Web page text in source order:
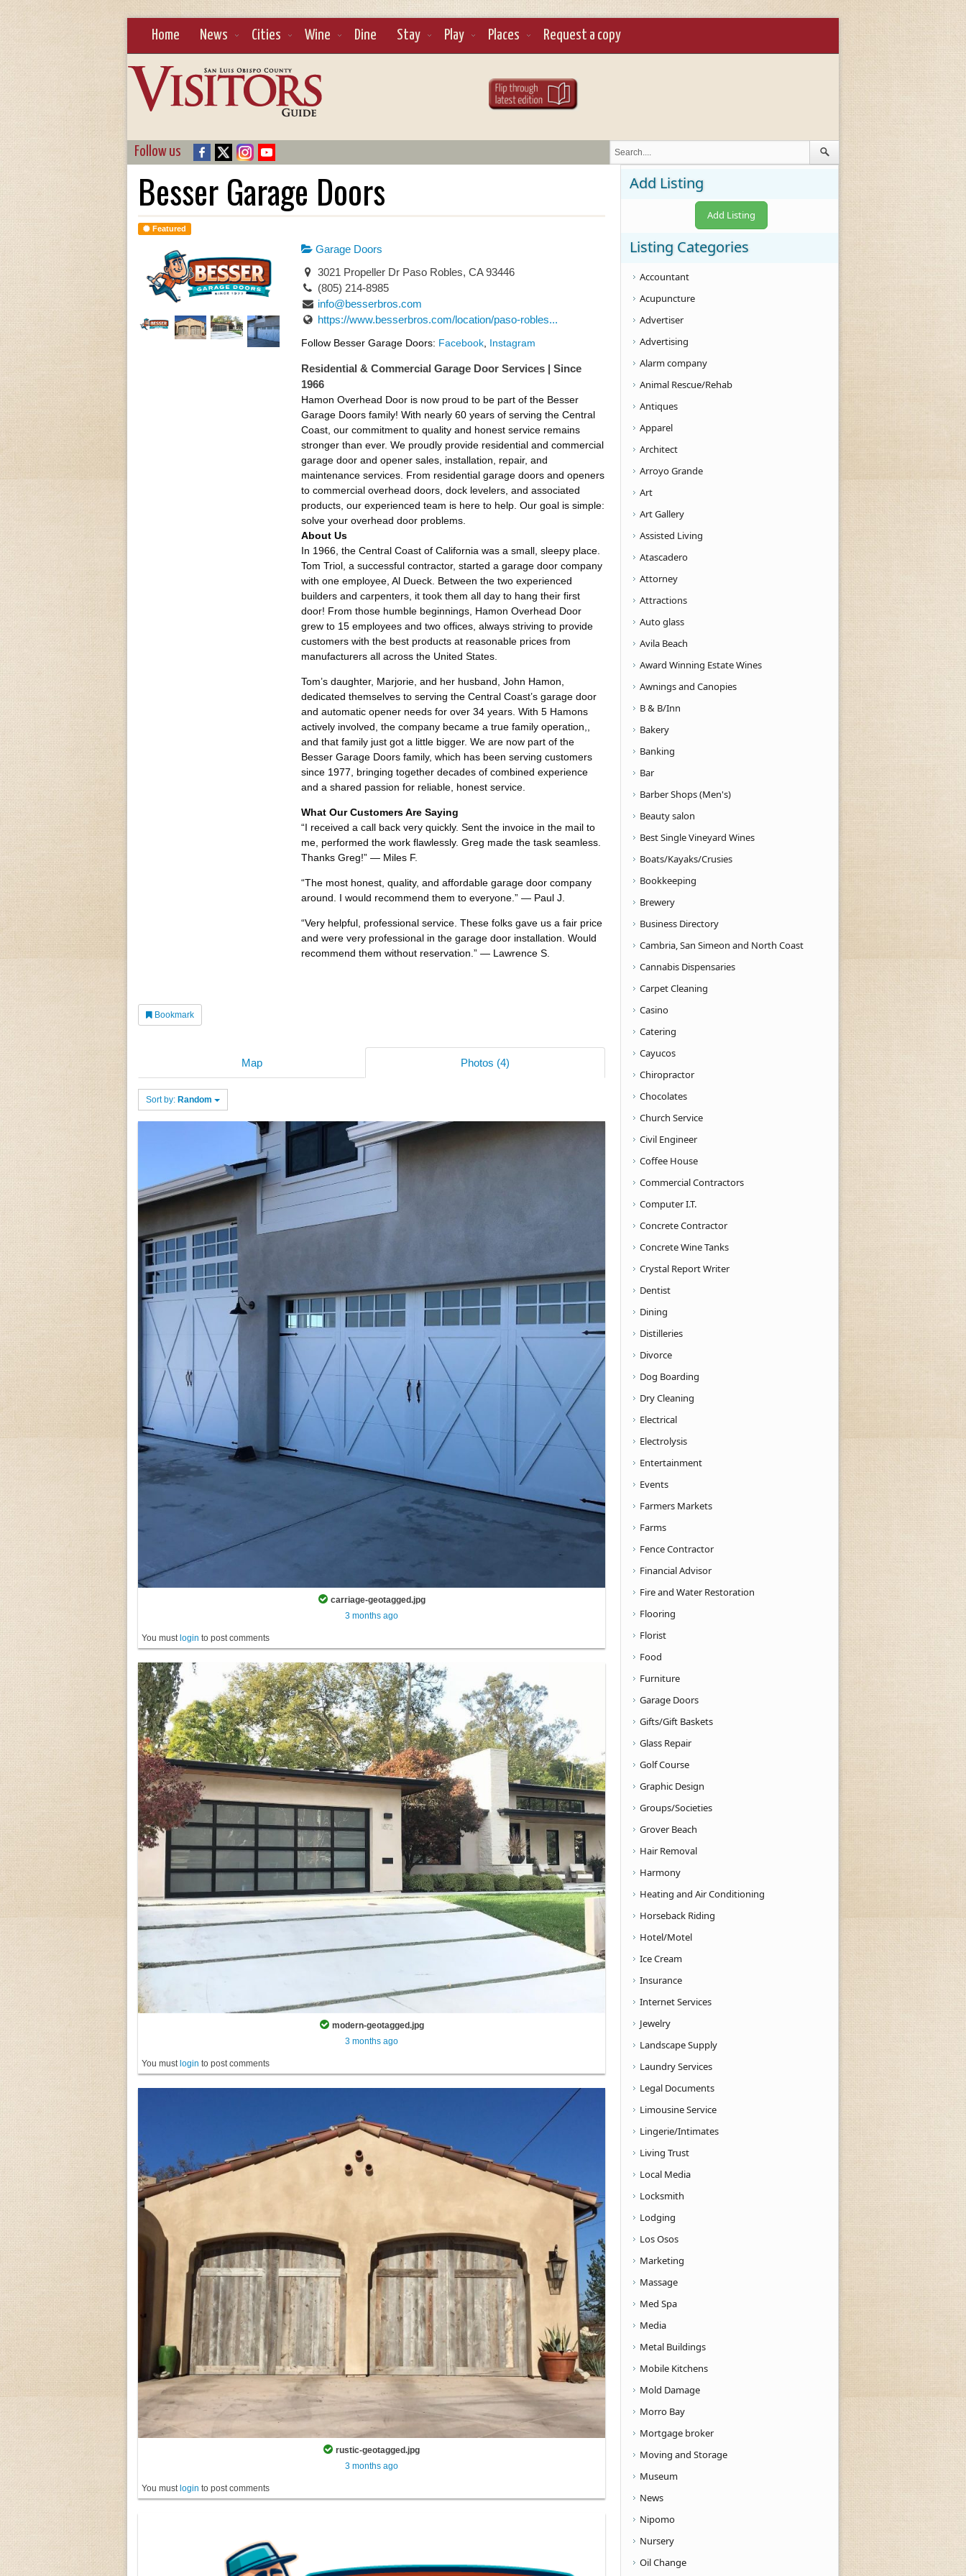
Home News Cities Wine Dine Stay Play Places Request a copy
Follow us
Besser Garage Doors
Featured
Garage Doors
3021 Propeller Dr Paso Robles, CA 93446
(805) 214-8985
info@besserbros.com
https://www.besserbros.com/location/paso-robles...
Follow Besser Garage Doors: Facebook, Instagram
Residential & Commercial Garage Door Services | Since
1966
Hamon Overhead Door is now proud to be part of the Besser
Garage Doors family! With nearly 60 years of serving the Central
Coast, our commitment to quality and honest service remains
stronger than ever. We proudly provide residential and commercial
garage door and opener sales, installation, repair, and
maintenance services. From residential garage doors and openers
to commercial overhead doors, dock levelers, and associated
products, our experienced team is here to help. Our goal is simple:
solve your overhead door problems.
About Us
In 1966, the Central Coast of California was a small, sleepy place.
Tom Triol, a successful contractor, started a garage door company
with one employee, Al Dueck. Between the two experienced
builders and carpenters, it took them all day to hang their first
door! From those humble beginnings, Hamon Overhead Door
grew to 15 employees and two offices, always striving to provide
customers with the best products at reasonable prices from
manufacturers all across the United States.
Tom’s daughter, Marjorie, and her husband, John Hamon,
dedicated themselves to serving the Central Coast’s garage door
and automatic opener needs for over 34 years. With 5 Hamons
actively involved, the company became a true family operation,,
and that family just got a little bigger. We are now part of the
Besser Garage Doors family, which has been serving customers
since 1977, bringing together decades of combined experience
and a shared passion for reliable, honest service.
What Our Customers Are Saying
“I received a call back very quickly. Sent the invoice in the mail to
me, performed the work flawlessly. Greg made the task seamless.
Thanks Greg!” — Miles F.
“The most honest, quality, and affordable garage door company
around. I would recommend them to everyone.” — Paul J.
“Very helpful, professional service. These folks gave us a fair price
and were very professional in the garage door installation. Would
recommend them without reservation.” — Lawrence S.
Bookmark
Map Photos (4)
Sort by: Random
carriage-geotagged.jpg
3 months ago
You must login to post comments
modern-geotagged.jpg
3 months ago
You must login to post comments
rustic-geotagged.jpg
3 months ago
You must login to post comments
Add Listing
Add Listing
Listing Categories
Accountant
Acupuncture
Advertiser
Advertising
Alarm company
Animal Rescue/Rehab
Antiques
Apparel
Architect
Arroyo Grande
Art
Art Gallery
Assisted Living
Atascadero
Attorney
Attractions
Auto glass
Avila Beach
Award Winning Estate Wines
Awnings and Canopies
B & B/Inn
Bakery
Banking
Bar
Barber Shops (Men's)
Beauty salon
Best Single Vineyard Wines
Boats/Kayaks/Crusies
Bookkeeping
Brewery
Business Directory
Cambria, San Simeon and North Coast
Cannabis Dispensaries
Carpet Cleaning
Casino
Catering
Cayucos
Chiropractor
Chocolates
Church Service
Civil Engineer
Coffee House
Commercial Contractors
Computer I.T.
Concrete Contractor
Concrete Wine Tanks
Crystal Report Writer
Dentist
Dining
Distilleries
Divorce
Dog Boarding
Dry Cleaning
Electrical
Electrolysis
Entertainment
Events
Farmers Markets
Farms
Fence Contractor
Financial Advisor
Fire and Water Restoration
Flooring
Florist
Food
Furniture
Garage Doors
Gifts/Gift Baskets
Glass Repair
Golf Course
Graphic Design
Groups/Societies
Grover Beach
Hair Removal
Harmony
Heating and Air Conditioning
Horseback Riding
Hotel/Motel
Ice Cream
Insurance
Internet Services
Jewelry
Landscape Supply
Laundry Services
Legal Documents
Limousine Service
Lingerie/Intimates
Living Trust
Local Media
Locksmith
Lodging
Los Osos
Marketing
Massage
Med Spa
Media
Metal Buildings
Mobile Kitchens
Mold Damage
Morro Bay
Mortgage broker
Moving and Storage
Museum
News
Nipomo
Nursery
Oil Change